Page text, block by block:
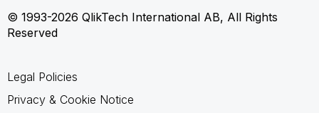
© 1993-2026 QlikTech International AB, All Rights
Reserved
Legal Policies
Privacy & Cookie Notice